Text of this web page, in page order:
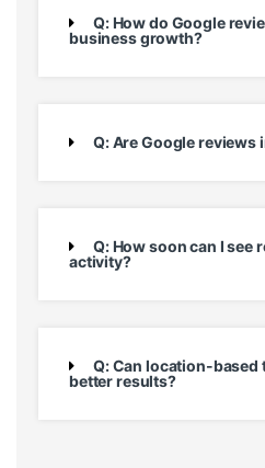
Q: How do Google
business growth?
Q: Are Google reviews
Q: How soon can I see
activity?
Q: Can location-based
better results?